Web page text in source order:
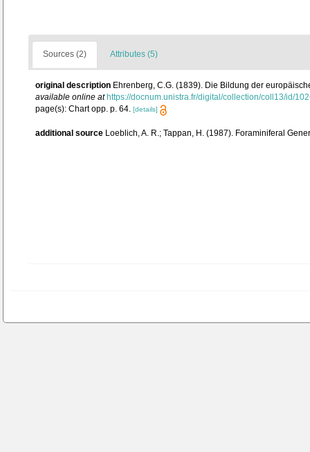
Sources (2) Attributes (5)
original description Ehrenberg, C.G. (1839). Die Bildung der
available online at https://docnum.unistra.fr/digital/collection/coll13/id/
page(s): Chart opp. p. 64. [details]
additional source Loeblich, A. R.; Tappan, H. (1987). Foraminiferal